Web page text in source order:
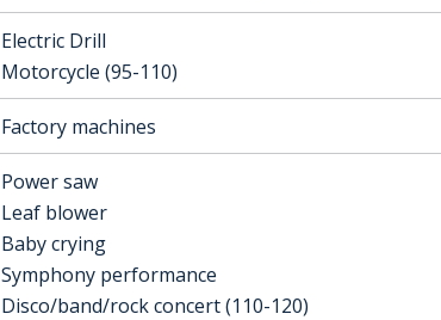
Electric Drill
Motorcycle (95-110)
Factory machines
Power saw
Leaf blower
Baby crying
Symphony performance
Disco/band/rock concert (110-120)